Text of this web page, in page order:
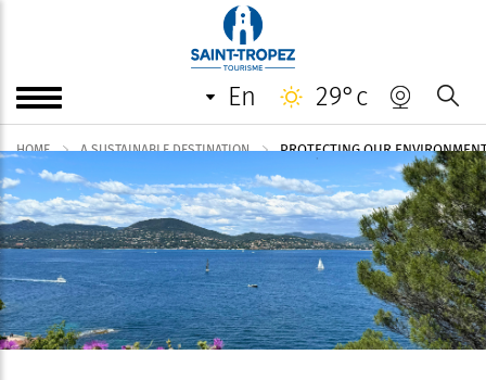
en 29°c
HOME A SUSTAINABLE DESTINATION PROTECTING OUR